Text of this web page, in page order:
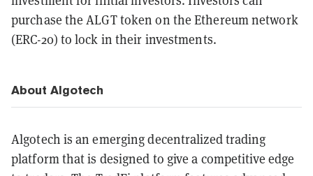
purchase the ALGT token on the Ethereum network
(ERC-20) to lock in their investments.
About Algotech
Algotech is an emerging decentralized trading
platform that is designed to give a competitive edge